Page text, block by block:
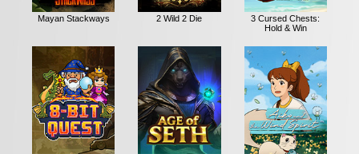
Mayan Stackways 2 Wild 2 Die
3 Cursed Chests:
Hold & Win